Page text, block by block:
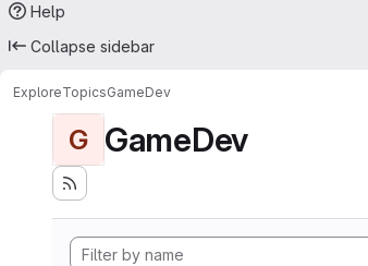
Help
Collapse sidebar
ExploreTopicsGameDev
G GameDev